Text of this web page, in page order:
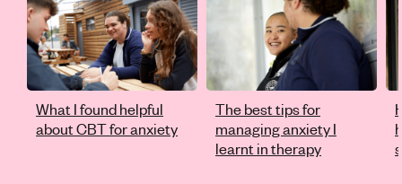
What I found helpful
about CBT for anxiety
The best tips for
managing anxiety I
learnt in therapy